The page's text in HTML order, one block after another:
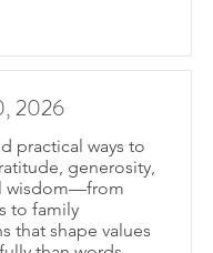
2026
practical ways to
generosity,
wisdom—from
to family
that shape values